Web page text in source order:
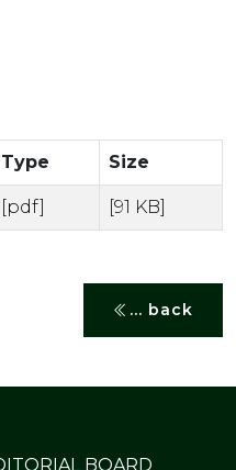
Type Size
[pdf] [91 KB]
... back
BOARD